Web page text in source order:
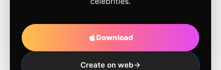
Download
Create on web